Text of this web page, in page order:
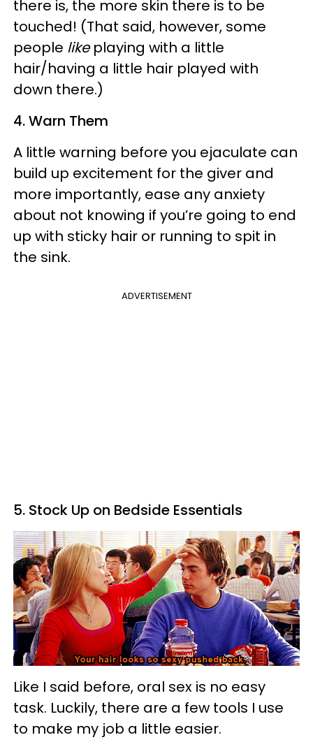
there is, the more skin there is to be
touched! (That said, however, some
people likeplaying with a little
hair/having a little hair played with
down there.)
4. Warn Them
A little warning before you ejaculate can
build up excitement for the giver and
more importantly, ease any anxiety
about not knowing if you’re going to end
up with sticky hair or running to spit in
the sink.
ADVERTISEMENT
5. Stock Up on Bedside Essentials
Like I said before, oral sex is no easy
task. Luckily, there are a few tools I use
to make my job a little easier.